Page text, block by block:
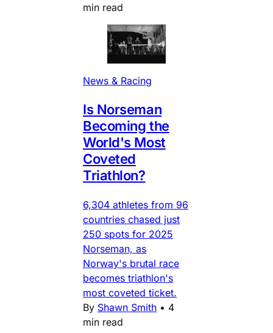
min read
News & Racing
Is Norseman
Becoming the
World's Most
Coveted
Triathlon?
6,304 athletes from 96
countries chased just
250 spots for 2025
Norseman, as
Norway's brutal race
becomes triathlon's
most coveted ticket.
By Shawn Smith • 4
min read